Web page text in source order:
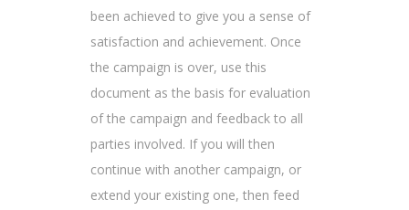
been achieved to give you a sense of
satisfaction and achievement. Once
the campaign is over, use this
document as the basis for evaluation
of the campaign and feedback to all
parties involved. If you will then
continue with another campaign, or
extend your existing one, then feed